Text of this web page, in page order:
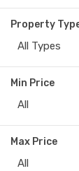
Property
All Types
Min Price
All
Max Price
All